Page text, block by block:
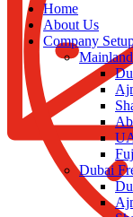
Home
About Us
Company
Dubai